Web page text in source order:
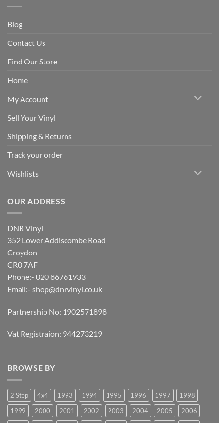
Blog
Contact Us
Find Our Store
Home
My Account
Sell Your Vinyl
Shipping & Returns
Track your order
Wishlists
OUR ADDRESS
DNR Vinyl
352 Lower Addiscombe Road
Croydon
CR0 7AF
Phone:- 020 86761933
Email:- shop@dnrvinyl.co.uk
Partnership No: 1902571898
Vat Registraion: 944273219
BROWSE BY
2 Step 4x4 1993 1994 1995 1996 1997
1998
1999
2000 2001 2002 2003 2004 2005
2006